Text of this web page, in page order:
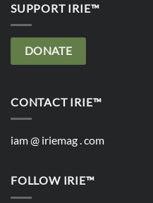
SUPPORT IRIE™
DONATE
CONTACT IRIE™
iam @ iriemag . com
FOLLOW IRIE™